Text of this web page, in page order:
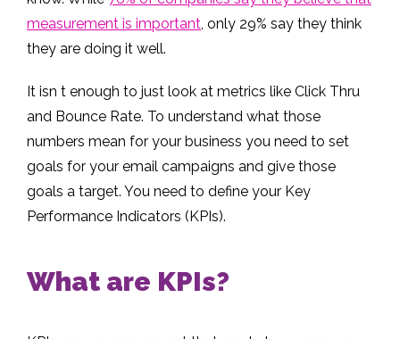
measurement is important, only 29% say they think
they are doing it well.
It isn t enough to just look at metrics like Click Thru
and Bounce Rate. To understand what those
numbers mean for your business you need to set
goals for your email campaigns and give those
goals a target. You need to define your Key
Performance Indicators (KPIs).
What are KPIs?